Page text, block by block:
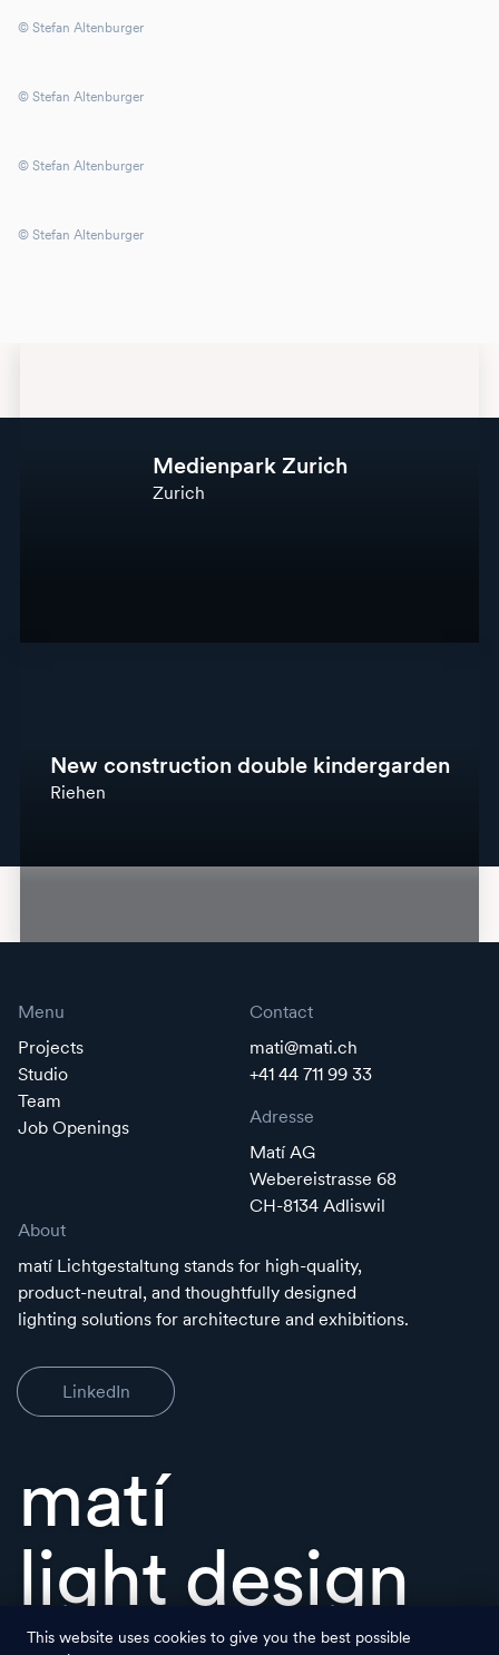
© Stefan Altenburger
© Stefan Altenburger
© Stefan Altenburger
© Stefan Altenburger
Medienpark Zurich
Zurich
New construction double kindergarden
Riehen
Menu
Projects
Studio
Team
Job Openings
Contact
mati@mati.ch
+41 44 711 99 33
Adresse
Matí AG
Webereistrasse 68
CH-8134 Adliswil
About
matí Lichtgestaltung stands for high-quality,
product-neutral, and thoughtfully designed
lighting solutions for architecture and exhibitions.
LinkedIn
matí
light design
This website uses cookies to give you the best possible